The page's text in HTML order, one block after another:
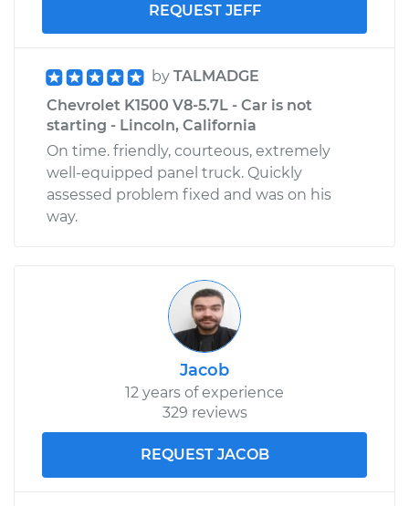
Shop/Dealer Price $216.24-$264.15
REQUEST JEFF
by TALMADGE
Chevrolet K1500 V8-5.7L - Car is not
starting - Lincoln, California
On time. friendly, courteous, extremely
well-equipped panel truck. Quickly
assessed problem fixed and was on his
way.
Jacob
12 years of experience
329 reviews
REQUEST JACOB